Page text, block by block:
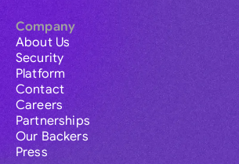
Company
About Us
Security
Platform
Contact
Careers
Partnerships
Our Backers
Press